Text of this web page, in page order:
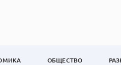
ОБЩЕСТВО